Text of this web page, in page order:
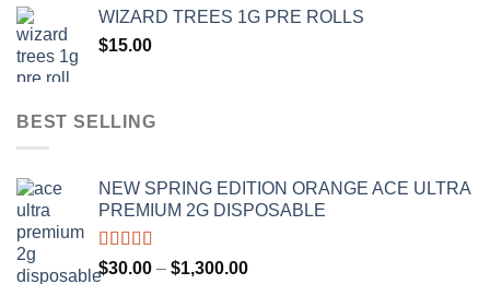
through
WIZARD TREES 1G PRE ROLLS
$15.00
BEST SELLING
NEW SPRING EDITION ORANGE ACE ULTRA
PREMIUM 2G DISPOSABLE
Rated4.50
$30.00 – $1,300.00Price